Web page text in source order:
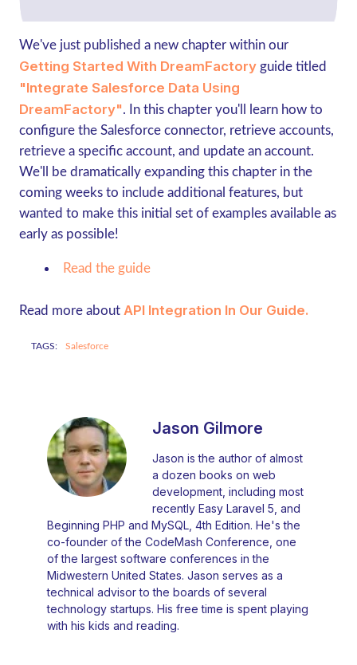
We've just published a new chapter within our
Getting Started With DreamFactoryguide titled
"Integrate Salesforce Data Using
DreamFactory". In this chapter you'll learn how to
configure the Salesforce connector, retrieve accounts,
retrieve a specific account, and update an account.
We'll be dramatically expanding this chapter in the
coming weeks to include additional features, but
wanted to make this initial set of examples available as
early as possible!
Read the guide
Read more about API Integration In Our Guide.
TAGS: Salesforce
Jason Gilmore
Jason is the author of almost
a dozen books on web
development, including most
recently Easy Laravel 5, and
Beginning PHP and MySQL, 4th Edition. He's the
co-founder of the CodeMash Conference, one
of the largest software conferences in the
Midwestern United States. Jason serves as a
technical advisor to the boards of several
technology startups. His free time is spent playing
with his kids and reading.